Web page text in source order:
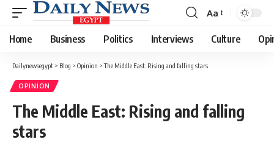
Font
Resizer
Aa
Home Business Politics Interviews Culture
Dailynewsegypt > Blog > Opinion >The Middle East: Rising and falling stars
OPINION
The Middle East: Rising and falling
stars